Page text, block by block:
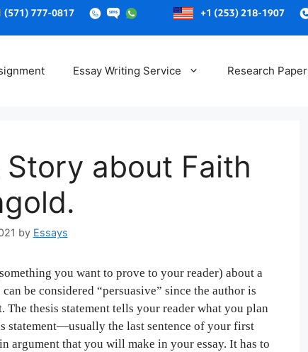
content
Essay Writing Service Research Paper
about Faith
by Essays
you want to prove to your reader) about a
be considered “persuasive” since the author is
The thesis statement tells your reader what you plan
statement—usually the last sentence of your first
that you will make in your essay. It has to